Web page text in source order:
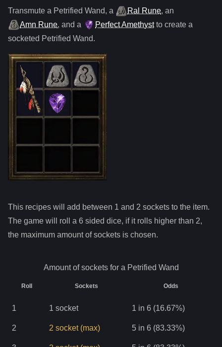
Transmute a Petrified Wand, a Ral Rune, an
Amn Rune, and a Perfect Amethystto create a
socketed Petrified Wand.
This recipes will add between 1 and 2 sockets to the item.
The game will roll a 6 sided dice, if it rolls higher than 2,
the maximum amount of sockets is chosen.
Amount of sockets for a Petrified Wand
Roll Sockets Odds
1 1 socket 1 in 6 (16.67%)
2 2 socket (max) 5 in 6 (83.33%)